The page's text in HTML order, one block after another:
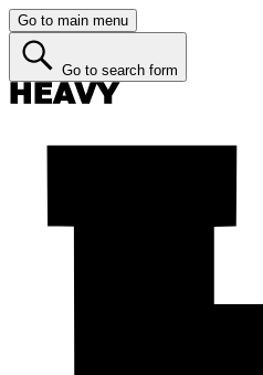
Go to main menu
Go to search form